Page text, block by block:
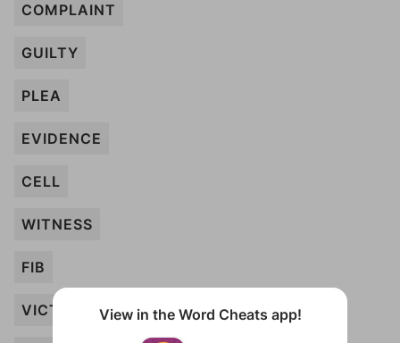
COMPLAINT
GUILTY
PLEA
EVIDENCE
CELL
WITNESS
FIB
VICTIM View in the Word Cheats app!